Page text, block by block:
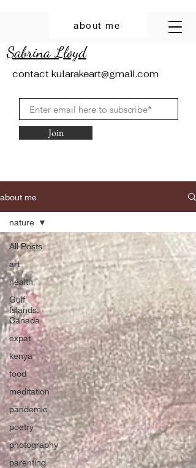
Sabrina Lloyd
about me
contact kularakeart@gmail.com
Join
about me
All Posts
art
health
Gulf
Islands,
Canada
expat
kenya
food
meditation
pandemic
poetry
photography
parenting
nature